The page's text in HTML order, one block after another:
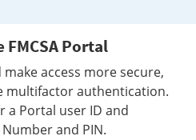
Portal
access more secure,
multifactor authentication.
a Portal user ID and
and PIN.